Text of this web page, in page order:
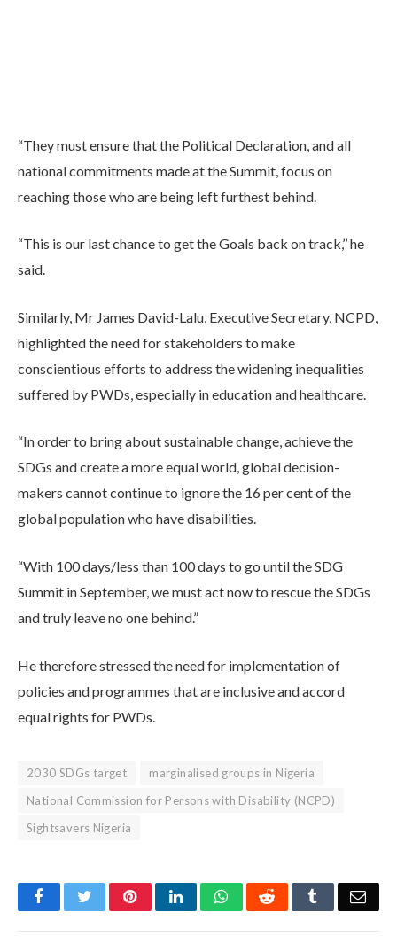
“They must ensure that the Political Declaration, and all
national commitments made at the Summit, focus on
reaching those who are being left furthest behind.
“This is our last chance to get the Goals back on track,’’ he
said.
Similarly, Mr James David-Lalu, Executive Secretary, NCPD,
highlighted the need for stakeholders to make
conscientious efforts to address the widening inequalities
suffered by PWDs, especially in education and healthcare.
“In order to bring about sustainable change, achieve the
SDGs and create a more equal world, global decision-
makers cannot continue to ignore the 16 per cent of the
global population who have disabilities.
“With 100 days/less than 100 days to go until the SDG
Summit in September, we must act now to rescue the SDGs
and truly leave no one behind.”
He therefore stressed the need for implementation of
policies and programmes that are inclusive and accord
equal rights for PWDs.
2030 SDGs target
marginalised groups in Nigeria
National Commission for Persons with Disability (NCPD)
Sightsavers Nigeria
FacebookTwitterPinterestLinkedInWhatsAppReddit Tumblr